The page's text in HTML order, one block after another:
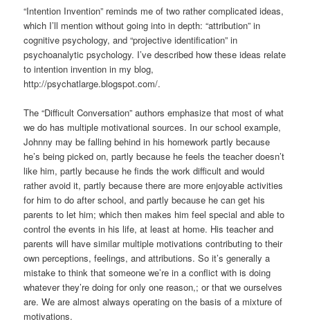
“Intention Invention” reminds me of two rather complicated ideas,
which I’ll mention without going into in depth: “attribution” in
cognitive psychology, and “projective identification” in
psychoanalytic psychology. I’ve described how these ideas relate
to intention invention in my blog,
http://psychatlarge.blogspot.com/.
The “Difficult Conversation” authors emphasize that most of what
we do has multiple motivational sources. In our school example,
Johnny may be falling behind in his homework partly because
he’s being picked on, partly because he feels the teacher doesn’t
like him, partly because he finds the work difficult and would
rather avoid it, partly because there are more enjoyable activities
for him to do after school, and partly because he can get his
parents to let him; which then makes him feel special and able to
control the events in his life, at least at home. His teacher and
parents will have similar multiple motivations contributing to their
own perceptions, feelings, and attributions. So it’s generally a
mistake to think that someone we’re in a conflict with is doing
whatever they’re doing for only one reason,; or that we ourselves
are. We are almost always operating on the basis of a mixture of
motivations.